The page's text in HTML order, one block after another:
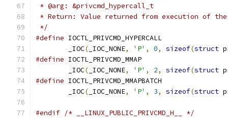
* @arg: &privcmd_hypercall_t
* Return: Value returned from execution of
*/
#define
	_IOC
( _IOC_NONE, 'P' , 0, sizeof(struct
#define
	_IOC
( _IOC_NONE, 'P' , 2, sizeof(struct
#define
	_IOC
( _IOC_NONE, 'P' , 3, sizeof(struct
#endif /* __LINUX_PUBLIC_PRIVCMD_H__ */